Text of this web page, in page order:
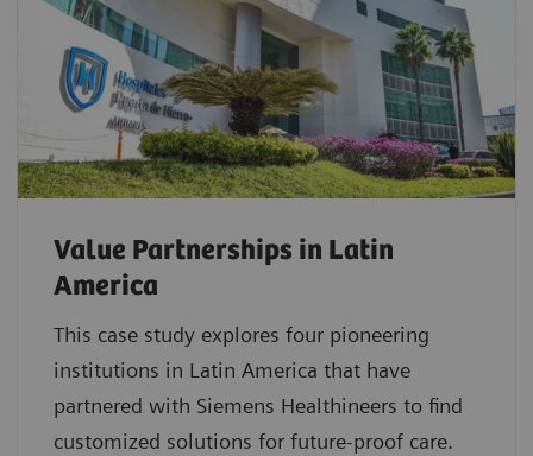
Value Partnerships in Latin
America
This case study explores four pioneering
institutions in Latin America that have
partnered with Siemens Healthineers to find
customized solutions for future-proof care.